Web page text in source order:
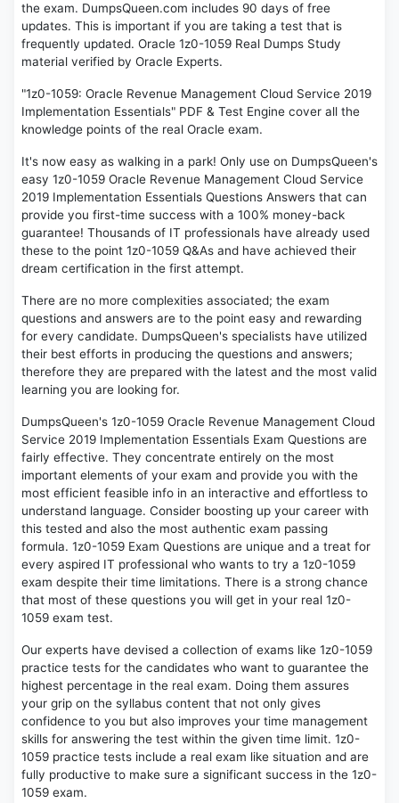
the exam. DumpsQueen.com includes 90 days of free
updates. This is important if you are taking a test that is
frequently updated. Oracle 1z0-1059 Real Dumps Study
material verified by Oracle Experts.
"1z0-1059: Oracle Revenue Management Cloud Service 2019
Implementation Essentials" PDF & Test Engine cover all the
knowledge points of the real Oracle exam.
It's now easy as walking in a park! Only use on DumpsQueen's
easy 1z0-1059 Oracle Revenue Management Cloud Service
2019 Implementation Essentials Questions Answers that can
provide you first-time success with a 100% money-back
guarantee! Thousands of IT professionals have already used
these to the point 1z0-1059 Q&As and have achieved their
dream certification in the first attempt.
There are no more complexities associated; the exam
questions and answers are to the point easy and rewarding
for every candidate. DumpsQueen's specialists have utilized
their best efforts in producing the questions and answers;
therefore they are prepared with the latest and the most valid
learning you are looking for.
DumpsQueen's 1z0-1059 Oracle Revenue Management Cloud
Service 2019 Implementation Essentials Exam Questions are
fairly effective. They concentrate entirely on the most
important elements of your exam and provide you with the
most efficient feasible info in an interactive and effortless to
understand language. Consider boosting up your career with
this tested and also the most authentic exam passing
formula. 1z0-1059 Exam Questions are unique and a treat for
every aspired IT professional who wants to try a 1z0-1059
exam despite their time limitations. There is a strong chance
that most of these questions you will get in your real 1z0-
1059 exam test.
Our experts have devised a collection of exams like 1z0-1059
practice tests for the candidates who want to guarantee the
highest percentage in the real exam. Doing them assures
your grip on the syllabus content that not only gives
confidence to you but also improves your time management
skills for answering the test within the given time limit. 1z0-
1059 practice tests include a real exam like situation and are
fully productive to make sure a significant success in the 1z0-
1059 exam.